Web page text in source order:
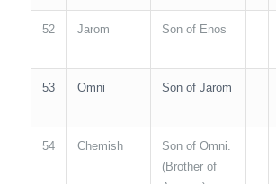
52 Jarom Son of Enos
53 Omni Son of Jarom
54 Chemish
Son of Omni.
(Brother of